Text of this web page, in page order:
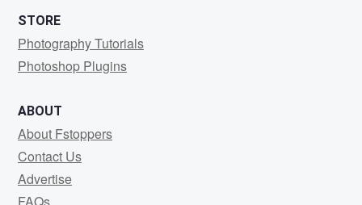
STORE
Photography Tutorials
Photoshop Plugins
ABOUT
About Fstoppers
Contact Us
Advertise
FAQs